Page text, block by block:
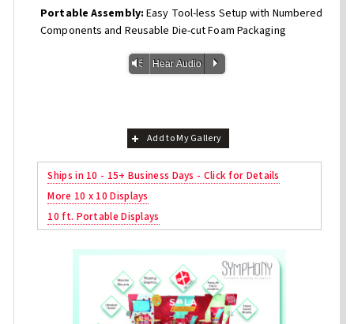
Portable Assembly:Easy Tool-less Setup with Numbered
Components and Reusable Die-cut Foam Packaging
Vm Hear Audio P
Add to My Gallery
Ships in 10 - 15+ Business Days - Click for Details
More 10 x 10 Displays
10 ft. Portable Displays